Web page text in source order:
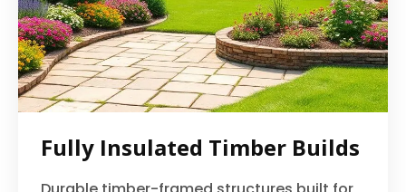
Fully Insulated Timber Builds